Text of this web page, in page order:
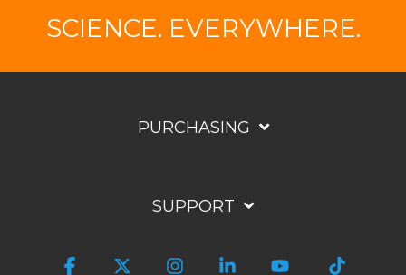
SCIENCE. EVERYWHERE.
PURCHASING
SUPPORT
Facebook InstagramLinkedinYouTube